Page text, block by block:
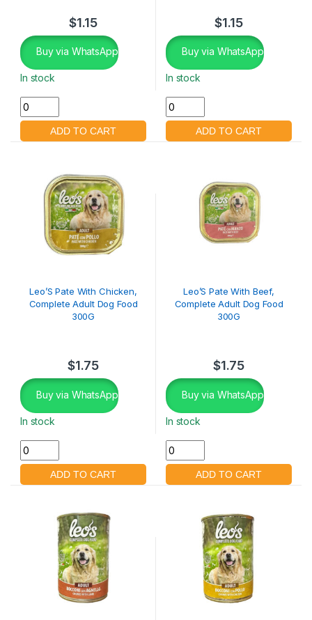
$1.15
Buy via WhatsApp
In stock
$1.15
Buy via WhatsApp
In stock
Leo’S Pate With Chicken,
Complete Adult Dog Food
300G
$1.75
Buy via WhatsApp
In stock
Leo’S Pate With Beef,
Complete Adult Dog Food
300G
$1.75
Buy via WhatsApp
In stock